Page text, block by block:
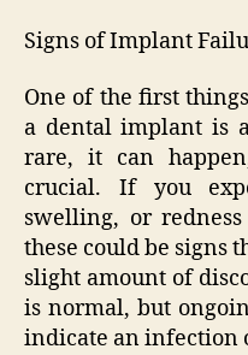
Signs of Implant
One of the first
a dental implant is
rare, it can
crucial. If you
swelling, or
these could be signs
slight amount of
is normal, but
indicate an infection